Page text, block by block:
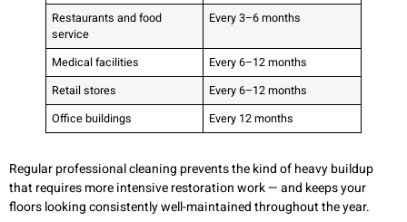
Restaurants and food
service
Every 3–6 months
Medical facilities
Every 6–12 months
Retail stores
Every 6–12 months
Office buildings
Every 12 months
Regular professional cleaning prevents the kind of heavy buildup
that requires more intensive restoration work — and keeps your
floors looking consistently well-maintained throughout the year.